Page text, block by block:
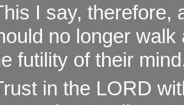
I say, therefore,
no longer
futility of their
in the LORD